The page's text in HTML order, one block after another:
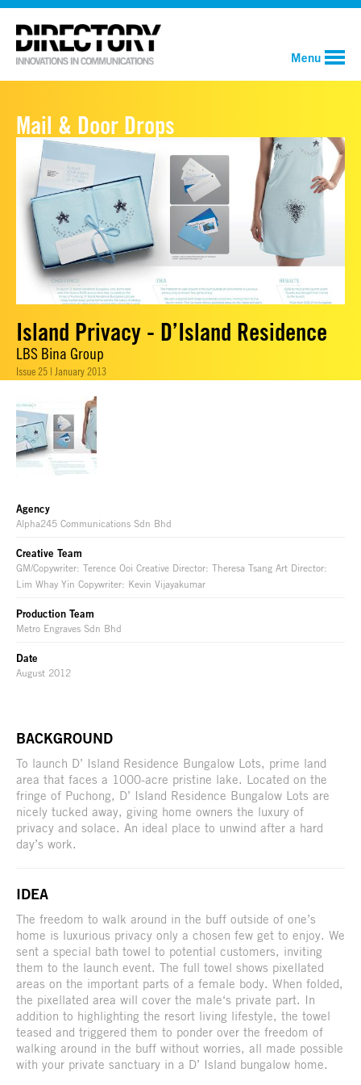
Menu
Mail & Door Drops
Island Privacy - D’Island Residence
LBS Bina Group
Issue 25 | January 2013
Agency
Alpha245 Communications Sdn Bhd
Creative Team
GM/Copywriter: Terence Ooi Creative Director: Theresa Tsang Art Director:
Lim Whay Yin Copywriter: Kevin Vijayakumar
Production Team
Metro Engraves Sdn Bhd
Date
August 2012
BACKGROUND
To launch D’ Island Residence Bungalow Lots, prime land
area that faces a 1000-acre pristine lake. Located on the
fringe of Puchong, D’ Island Residence Bungalow Lots are
nicely tucked away, giving home owners the luxury of
privacy and solace. An ideal place to unwind after a hard
day’s work.
IDEA
The freedom to walk around in the buff outside of one’s
home is luxurious privacy only a chosen few get to enjoy. We
sent a special bath towel to potential customers, inviting
them to the launch event. The full towel shows pixellated
areas on the important parts of a female body. When folded,
the pixellated area will cover the male‘s private part. In
addition to highlighting the resort living lifestyle, the towel
teased and triggered them to ponder over the freedom of
walking around in the buff without worries, all made possible
with your private sanctuary in a D’ Island bungalow home.